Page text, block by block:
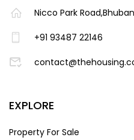
Nicco Park
+91 93487 22146
EXPLORE
Property For Sale